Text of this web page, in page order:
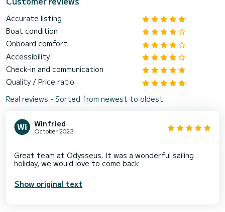
Accurate listing
Boat condition
Onboard comfort
Accessibility
Check-in and communication
Quality / Price ratio
Real reviews - Sorted from newest to oldest
Winfried
October 2023
Great team at Odysseus. It was a wonderful sailing
Show original text